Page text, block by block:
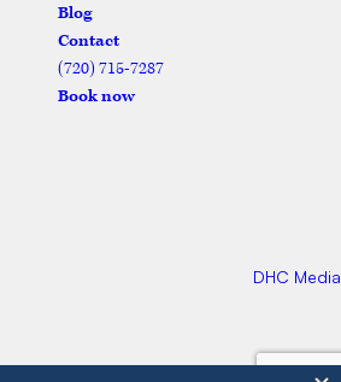
Blog
Contact
(720) 715-7287
Book now
DHC Media